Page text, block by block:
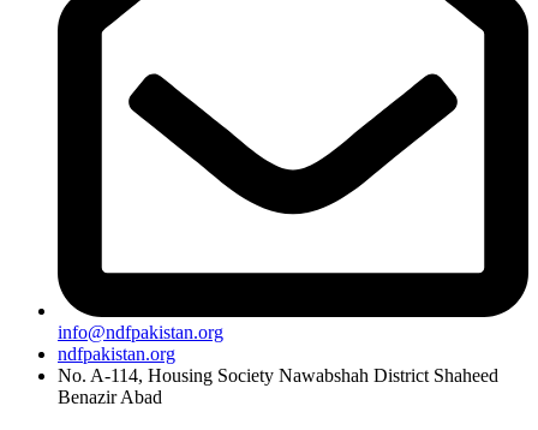
info@ndfpakistan.org
ndfpakistan.org
No. A-114, Housing Society Nawabshah District Shaheed
Benazir Abad